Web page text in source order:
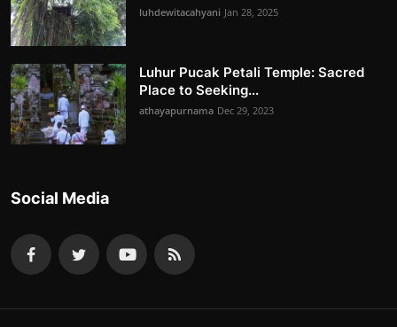
luhdewitacahyani Jan 28, 2025
Luhur Pucak Petali Temple: Sacred
Place to Seeking...
athayapurnama Dec 29, 2023
Social Media